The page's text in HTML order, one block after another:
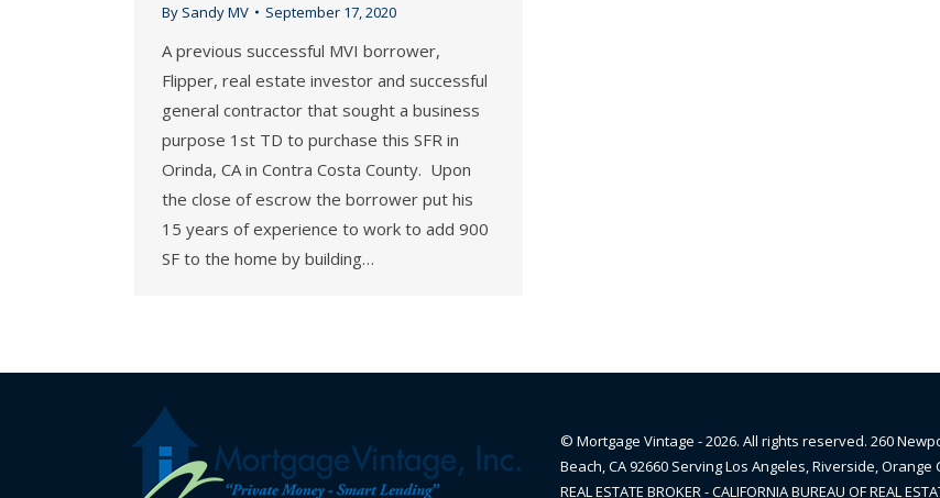
By Sandy MV September 17, 2020
A previous successful MVI borrower,
Flipper, real estate investor and successful
general contractor that sought a business
purpose 1st TD to purchase this SFR in
Orinda, CA in Contra Costa County. Upon
the close of escrow the borrower put his
15 years of experience to work to add 900
SF to the home by building…
© Mortgage Vintage - 2026. All rights reserved. 260
Beach, CA 92660 Serving Los Angeles, Riverside,
REAL ESTATE BROKER - CALIFORNIA BUREAU OF REAL